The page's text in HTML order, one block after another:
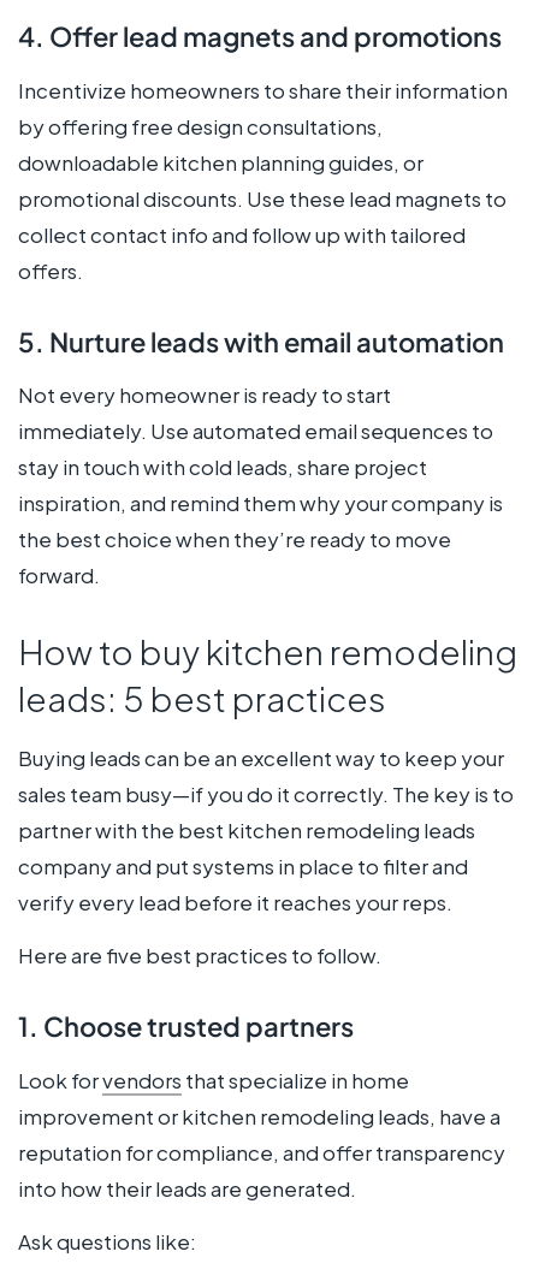
4. Offer lead magnets and promotions
Incentivize homeowners to share their information
by offering free design consultations,
downloadable kitchen planning guides, or
promotional discounts. Use these lead magnets to
collect contact info and follow up with tailored
offers.
5. Nurture leads with email automation
Not every homeowner is ready to start
immediately. Use automated email sequences to
stay in touch with cold leads, share project
inspiration, and remind them why your company is
the best choice when they’re ready to move
forward.
How to buy kitchen remodeling
leads: 5 best practices
Buying leads can be an excellent way to keep your
sales team busy—if you do it correctly. The key is to
partner with the best kitchen remodeling leads
company and put systems in place to filter and
verify every lead before it reaches your reps.
Here are five best practices to follow.
1. Choose trusted partners
Look forvendors that specialize in home
improvement or kitchen remodeling leads, have a
reputation for compliance, and offer transparency
into how their leads are generated.
Ask questions like: